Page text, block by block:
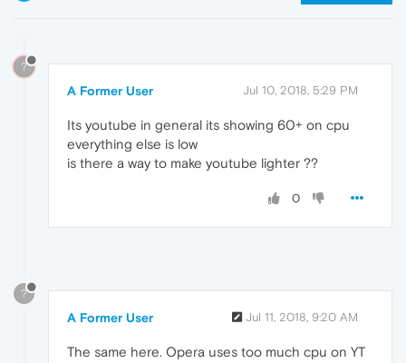
?
A Former User Jul 10, 2018, 5:29 PM
Its youtube in general its showing 60+ on cpu
everything else is low
is there a way to make youtube lighter ??
0
?
A Former User Jul 11, 2018, 9:20 AM
The same here. Opera uses too much cpu on YT